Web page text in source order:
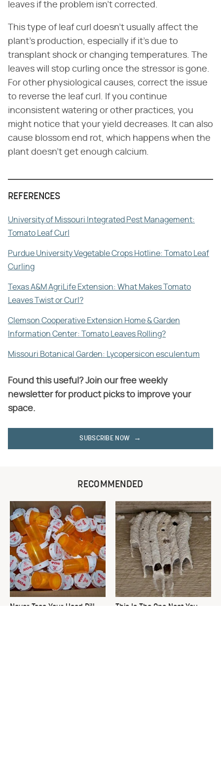
leaves if the problem isn't corrected.
This type of leaf curl doesn't usually affect the
plant's production, especially if it's due to
transplant shock or changing temperatures. The
leaves will stop curling once the stressor is gone.
For other physiological causes, correct the issue
to reverse the leaf curl. If you continue
inconsistent watering or other practices, you
might notice that your yield decreases. It can also
cause blossom end rot, which happens when the
plant doesn't get enough calcium.
REFERENCES
University of Missouri Integrated Pest Management:
Tomato Leaf Curl
Purdue University Vegetable Crops Hotline: Tomato Leaf
Curling
Texas A&M AgriLife Extension: What Makes Tomato
Leaves Twist or Curl?
Clemson Cooperative Extension Home & Garden
Information Center: Tomato Leaves Rolling?
Missouri Botanical Garden: Lycopersicon esculentum
Found this useful? Join our free weekly
newsletter for product picks to improve your
space.
SUBSCRIBE NOW
RECOMMENDED
Never Toss Your Used Pill
This Is The One Nest You